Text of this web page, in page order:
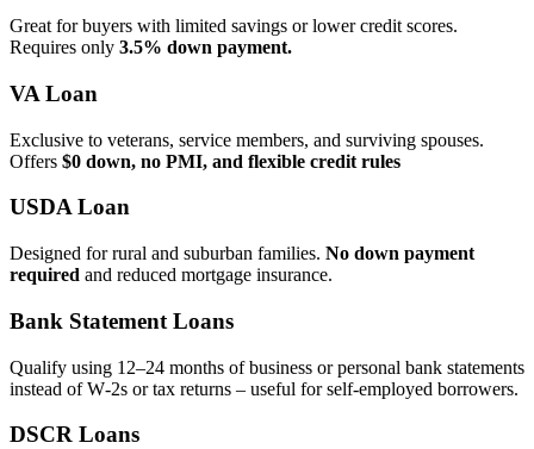
Great for buyers with limited savings or lower credit scores.
Requires only 3.5% down payment.
VA Loan
Exclusive to veterans, service members, and surviving spouses.
Offers $0 down, no PMI, and flexible credit rules
USDA Loan
Designed for rural and suburban families. No down payment
required and reduced mortgage insurance.
Bank Statement Loans
Qualify using 12–24 months of business or personal bank statements
instead of W‑2s or tax returns – useful for self‑employed borrowers.
DSCR Loans